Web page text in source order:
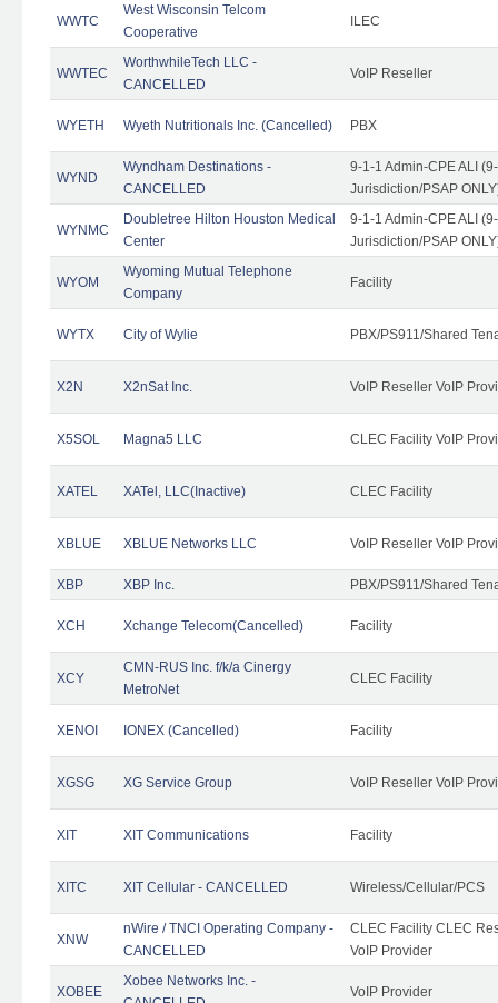
WWTC
West Wisconsin Telcom
Cooperative
ILEC
WWTEC
WorthwhileTech LLC -
CANCELLED
VoIP Reseller
WYETH Wyeth Nutritionals Inc. (Cancelled) PBX
WYND
Wyndham Destinations -
CANCELLED
9-1-1 Admin-CPE ALI
Jurisdiction/PSAP
WYNMC
Doubletree Hilton Houston Medical
Center
9-1-1 Admin-CPE ALI
Jurisdiction/PSAP
WYOM
Wyoming Mutual Telephone
Company
Facility
WYTX City of Wylie PBX/PS911/Shared
X2N X2nSat Inc. VoIP Reseller VoIP
X5SOL Magna5 LLC CLEC Facility VoIP
XATEL XATel, LLC(Inactive) CLEC Facility
XBLUE XBLUE Networks LLC VoIP Reseller VoIP
XBP XBP Inc. PBX/PS911/Shared
XCH Xchange Telecom(Cancelled) Facility
XCY
CMN-RUS Inc. f/k/a Cinergy
MetroNet
CLEC Facility
XENOI IONEX (Cancelled) Facility
XGSG XG Service Group VoIP Reseller VoIP
XIT XIT Communications Facility
XITC XIT Cellular - CANCELLED Wireless/Cellular/PCS
XNW
nWire / TNCI Operating Company -
CANCELLED
CLEC Facility CLEC
VoIP Provider
XOBEE
Xobee Networks Inc. -
VoIP Provider